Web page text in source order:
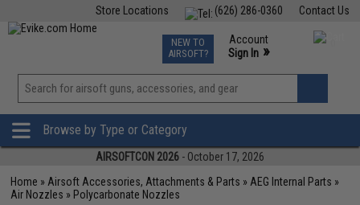
Contact Us
(626) 286-0360
Store Locations
TCG Events
Phone Support M-F 7am-5pm PST
NEW TO
AIRSOFT?
Account
Sign In »
View
»
Browse by Type or Category
AIRSOFTCON 2026 - October 17, 2026
Home » Airsoft Accessories, Attachments & Parts » AEG Internal Parts »
Air Nozzles » Polycarbonate Nozzles